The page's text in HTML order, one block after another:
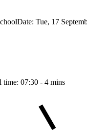
Date: Tue, 17
time: 07:30 - 4 mins